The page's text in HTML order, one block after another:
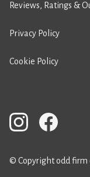
Reviews, Ratings &
Privacy Policy
Cookie Policy
© Copyright odd firm